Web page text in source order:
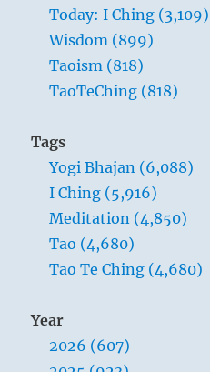
Today: I Ching (3,109)
Wisdom (899)
Taoism (818)
TaoTeChing (818)
Tags
Yogi Bhajan (6,088)
I Ching (5,916)
Meditation (4,850)
Tao (4,680)
Tao Te Ching (4,680)
Year
2026 (607)